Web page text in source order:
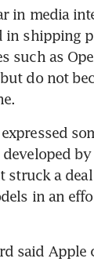
in media
in shipping
such as
do not
struck a
in an
said Apple